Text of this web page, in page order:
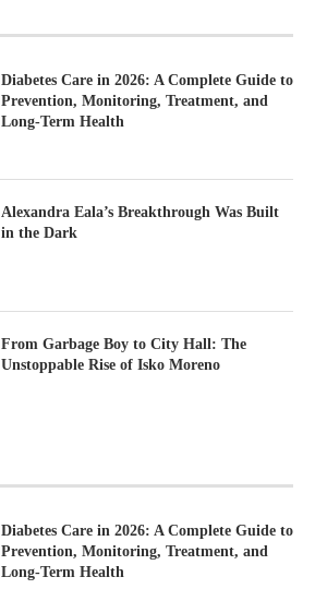
Diabetes Care in 2026: A Complete Guide to
Prevention, Monitoring, Treatment, and
Long-Term Health
Alexandra Eala’s Breakthrough Was Built
in the Dark
From Garbage Boy to City Hall: The
Unstoppable Rise of Isko Moreno
Diabetes Care in 2026: A Complete Guide to
Prevention, Monitoring, Treatment, and
Long-Term Health